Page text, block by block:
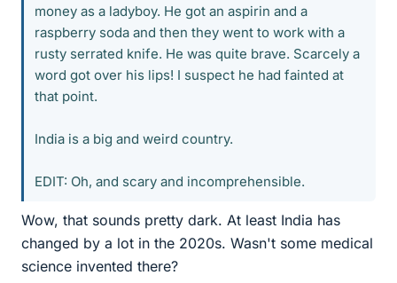
money as a ladyboy. He got an aspirin and a
raspberry soda and then they went to work with a
rusty serrated knife. He was quite brave. Scarcely a
word got over his lips! I suspect he had fainted at
that point.
India is a big and weird country.
EDIT: Oh, and scary and incomprehensible.
Wow, that sounds pretty dark. At least India has
changed by a lot in the 2020s. Wasn't some medical
science invented there?